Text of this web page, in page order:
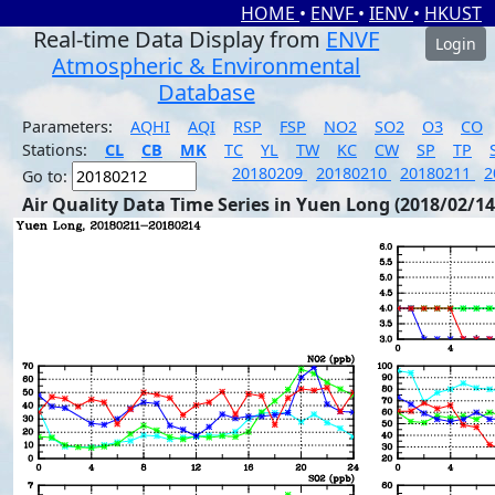
HOME • ENVF • IENV • HKUST
Real-time Data Display from ENVF
Atmospheric & Environmental
Database
Login
Parameters: AQHI AQI RSP FSP NO2 SO2 O3
CO
Stations:
CL CB MK TC YL TW KC CW SP TP
Go to:
20180209 20180210 20180211
Air Quality Data Time Series in Yuen Long (2018/02/